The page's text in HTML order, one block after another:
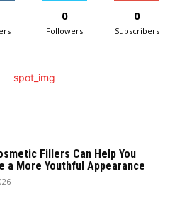
0
Followers
0
Subscribers
Fillers Can Help You
a More Youthful Appearance